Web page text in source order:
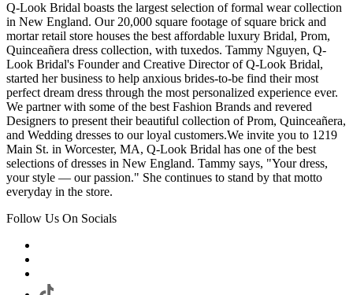
Q-Look Bridal boasts the largest selection of formal wear collection
in New England. Our 20,000 square footage of square brick and
mortar retail store houses the best affordable luxury Bridal, Prom,
Quinceañera dress collection, with tuxedos. Tammy Nguyen, Q-
Look Bridal's Founder and Creative Director of Q-Look Bridal,
started her business to help anxious brides-to-be find their most
perfect dream dress through the most personalized experience ever.
We partner with some of the best Fashion Brands and revered
Designers to present their beautiful collection of Prom, Quinceañera,
and Wedding dresses to our loyal customers.We invite you to 1219
Main St. in Worcester, MA, Q-Look Bridal has one of the best
selections of dresses in New England. Tammy says, "Your dress,
your style — our passion." She continues to stand by that motto
everyday in the store.
Follow Us On Socials